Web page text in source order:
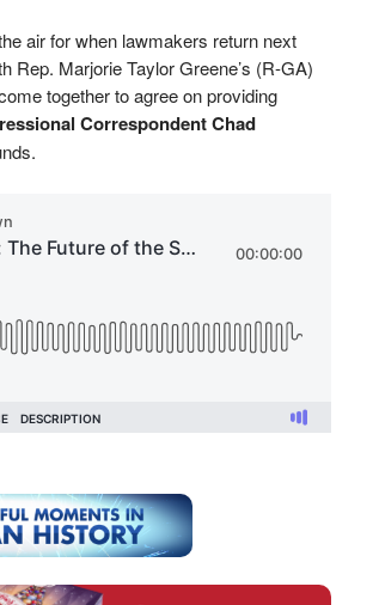
air for when lawmakers return next
Rep. Marjorie Taylor Greene’s (R-GA)
together to agree on providing
Correspondent Chad